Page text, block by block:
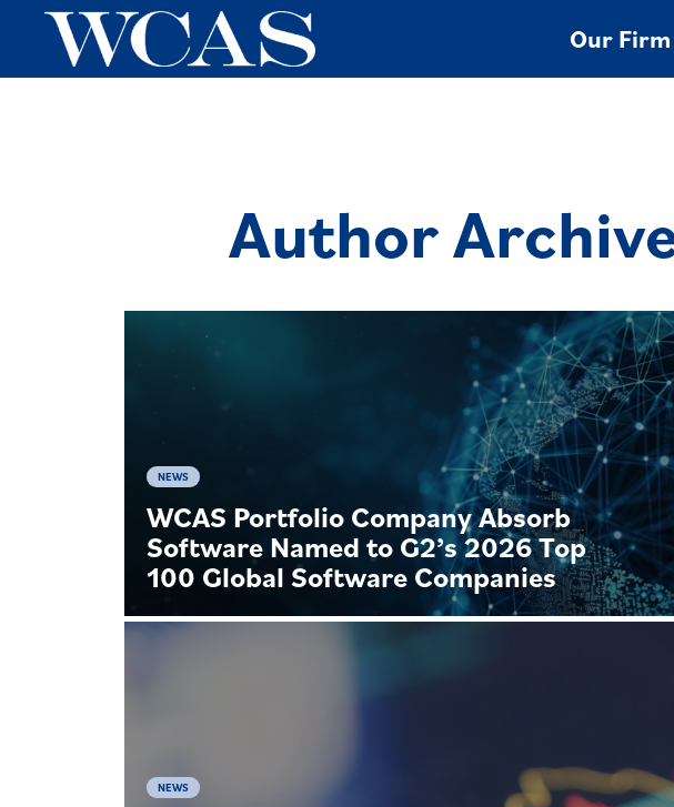
Our Firm
Author
NEWS
WCAS Portfolio Company Absorb
Software Named to G2’s 2026 Top
100 Global Software Companies
NEWS